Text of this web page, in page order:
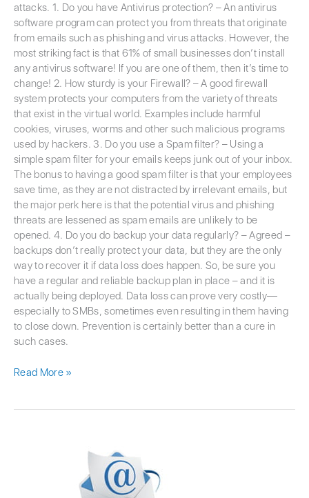
attacks. 1. Do you have Antivirus protection? – An antivirus
software program can protect you from threats that originate
from emails such as phishing and virus attacks. However, the
most striking fact is that 61% of small businesses don’t install
any antivirus software! If you are one of them, then it’s time to
change! 2. How sturdy is your Firewall? – A good firewall
system protects your computers from the variety of threats
that exist in the virtual world. Examples include harmful
cookies, viruses, worms and other such malicious programs
used by hackers. 3. Do you use a Spam filter? – Using a
simple spam filter for your emails keeps junk out of your inbox.
The bonus to having a good spam filter is that your employees
save time, as they are not distracted by irrelevant emails, but
the major perk here is that the potential virus and phishing
threats are lessened as spam emails are unlikely to be
opened. 4. Do you do backup your data regularly? – Agreed –
backups don’t really protect your data, but they are the only
way to recover it if data loss does happen. So, be sure you
have a regular and reliable backup plan in place – and it is
actually being deployed. Data loss can prove very costly—
especially to SMBs, sometimes even resulting in them having
to close down. Prevention is certainly better than a cure in
such cases.
Read More »